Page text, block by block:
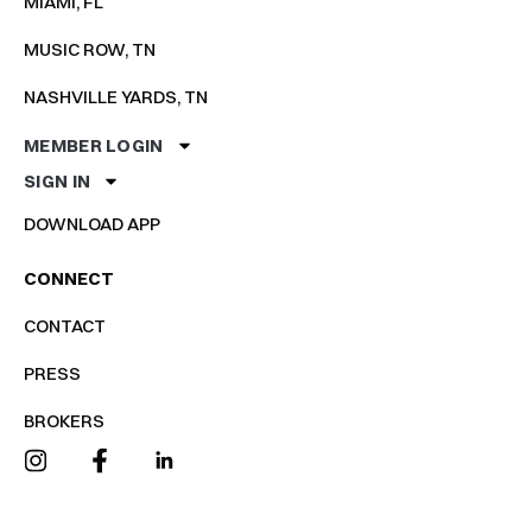
MUSIC ROW, TN
NASHVILLE YARDS, TN
MEMBER LOGIN
SIGN IN
DOWNLOAD APP
CONNECT
CONTACT
PRESS
BROKERS